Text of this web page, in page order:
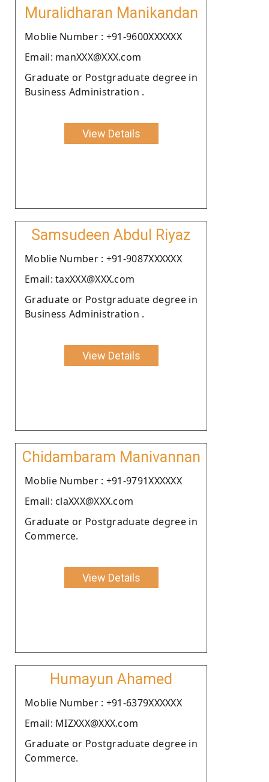
Muralidharan Manikandan
Moblie Number : +91-9600XXXXXX
Email: manXXX@XXX.com
Graduate or Postgraduate degree in
Business Administration .
View Details
Samsudeen Abdul Riyaz
Moblie Number : +91-9087XXXXXX
Email: taxXXX@XXX.com
Graduate or Postgraduate degree in
Business Administration .
View Details
Chidambaram Manivannan
Moblie Number : +91-9791XXXXXX
Email: claXXX@XXX.com
Graduate or Postgraduate degree in
Commerce.
View Details
Humayun Ahamed
Moblie Number : +91-6379XXXXXX
Email: MIZXXX@XXX.com
Graduate or Postgraduate degree in
Commerce.